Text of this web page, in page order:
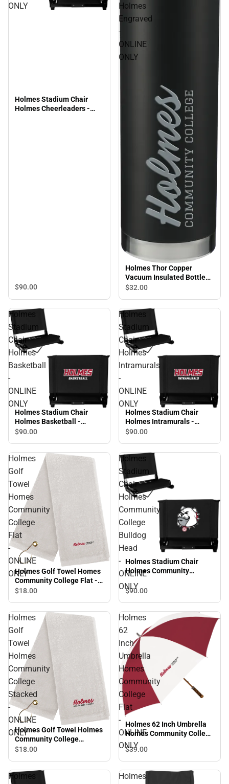
ONLY
Holmes Stadium Chair
Holmes Cheerleaders -
$90.00
Holmes
Engraved
-
ONLINE
ONLY
Holmes Thor Copper
Vacuum Insulated Bottle
32oz Holmes Engraved -
$32.00
Holmes
Stadium
Chair
Holmes
Basketball
-
ONLINE
ONLY
Holmes Stadium Chair
Holmes Basketball -
ONLINE ONLY
$90.00
Holmes
Stadium
Chair
Holmes
Intramurals
-
ONLINE
ONLY
Holmes Stadium Chair
Holmes Intramurals -
ONLINE ONLY
$90.00
Holmes
Golf
Towel
Homes
Community
College
Flat
-
ONLINE
ONLY
Holmes Golf Towel Homes
Community College Flat -
ONLINE ONLY
$18.00
Holmes
Stadium
Chair
Holmes
Community
College
Bulldog
Head
-
ONLINE
ONLY
Holmes Stadium Chair
Holmes Community
ONLINE ONLY
$90.00
Holmes
Golf
Towel
Holmes
Community
College
Stacked
-
ONLINE
ONLY
Holmes Golf Towel Holmes
Community College
Stacked - ONLINE ONLY
$18.00
Holmes
62
Inch
Umbrella
Homes
Community
College
Flat
-
ONLINE
ONLY
Holmes 62 Inch Umbrella
Homes Community College
Flat - ONLINE ONLY
$39.00
Holmes
Holmes